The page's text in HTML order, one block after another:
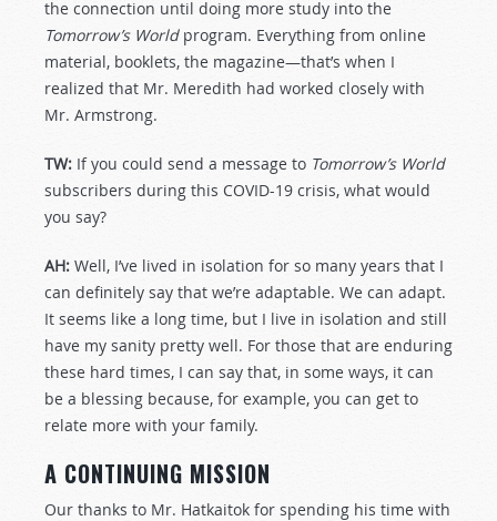
the connection until doing more study into the
Tomorrow’s Worldprogram. Everything from online
material, booklets, the magazine—that’s when I
realized that Mr. Meredith had worked closely with
Mr. Armstrong.
TW: If you could send a message to Tomorrow’s World
subscribers during this COVID-19 crisis, what would
you say?
AH: Well, I’ve lived in isolation for so many years that I
can definitely say that we’re adaptable. We can adapt.
It seems like a long time, but I live in isolation and still
have my sanity pretty well. For those that are enduring
these hard times, I can say that, in some ways, it can
be a blessing because, for example, you can get to
relate more with your family.
A CONTINUING MISSION
Our thanks to Mr. Hatkaitok for spending his time with